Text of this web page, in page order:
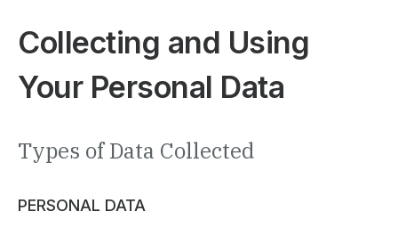
Collecting and Using
Your Personal Data
Types of Data Collected
PERSONAL DATA